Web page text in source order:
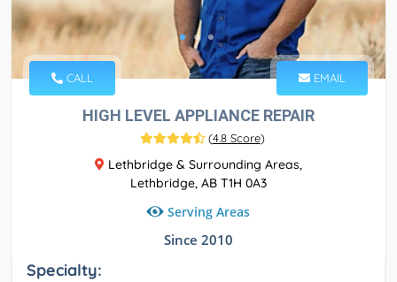
CALL EMAIL
HIGH LEVEL APPLIANCE REPAIR
(4.8 Score)
Lethbridge & Surrounding Areas,
Lethbridge, AB T1H 0A3
Serving Areas
Since 2010
Specialty: